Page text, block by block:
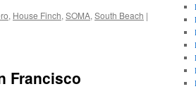
, House Finch, SOMA, South Beach |
Francisco